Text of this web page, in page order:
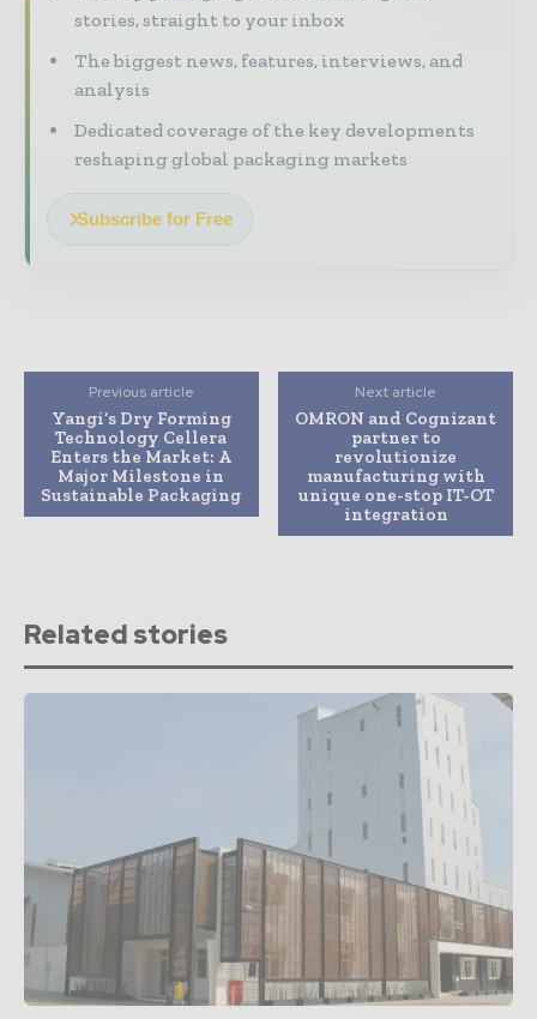
stories, straight to your inbox
The biggest news, features, interviews, and
analysis
Dedicated coverage of the key developments
reshaping global packaging markets
Subscribe for Free
Previous article
Yangi’s Dry Forming
Technology Cellera
Enters the Market: A
Major Milestone in
Sustainable Packaging
Next article
OMRON and Cognizant
partner to
revolutionize
manufacturing with
unique one-stop IT-OT
integration
Related stories